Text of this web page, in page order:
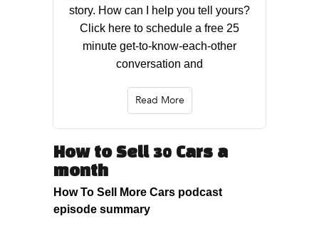
story. How can I help you tell yours?
Click here to schedule a free 25
minute get-to-know-each-other
conversation and
Read More
How to Sell 30 Cars a
month
How To Sell More Cars podcast
episode summary